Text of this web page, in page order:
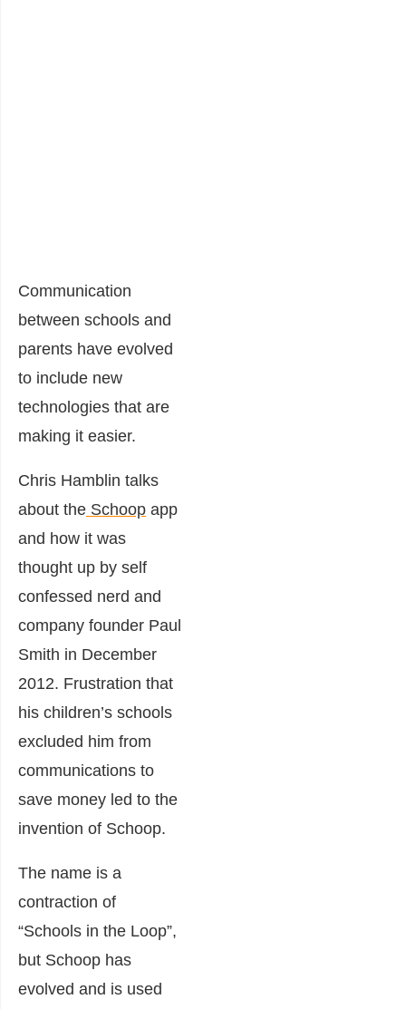
Communication
between schools and
parents have evolved
to include new
technologies that are
making it easier.
Chris Hamblin talks
about the Schoop app
and how it was
thought up by self
confessed nerd and
company founder Paul
Smith in December
2012. Frustration that
his children’s schools
excluded him from
communications to
save money led to the
invention of Schoop.
The name is a
contraction of
“Schools in the Loop”,
but Schoop has
evolved and is used